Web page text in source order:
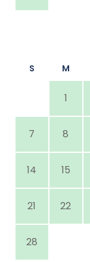
S M
1
7 8
14 15
21 22
28